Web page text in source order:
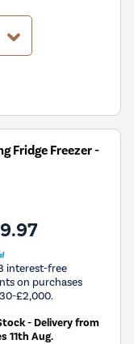
Fridge Freezer -
interest-free
on purchases
£2,000.
- Delivery from
11th Aug.